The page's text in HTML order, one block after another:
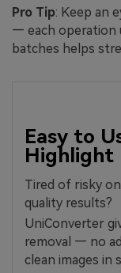
Pro Tip: Keep an
— each operation
batches helps
Easy to
Highlight
Tired of risky
quality results?
UniConverter
removal — no
clean images in